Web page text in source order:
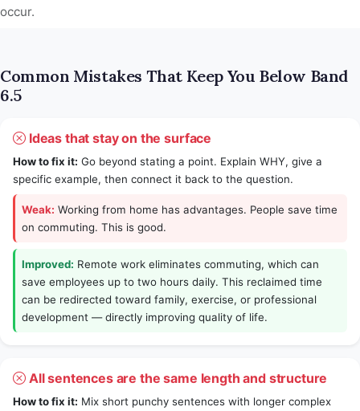
occur.
Common Mistakes That Keep You Below Band
6.5
Ideas that stay on the surface
How to fix it: Go beyond stating a point. Explain WHY, give a
specific example, then connect it back to the question.
Weak: Working from home has advantages. People save time
on commuting. This is good.
Improved: Remote work eliminates commuting, which can
save employees up to two hours daily. This reclaimed time
can be redirected toward family, exercise, or professional
development — directly improving quality of life.
All sentences are the same length and structure
How to fix it: Mix short punchy sentences with longer complex